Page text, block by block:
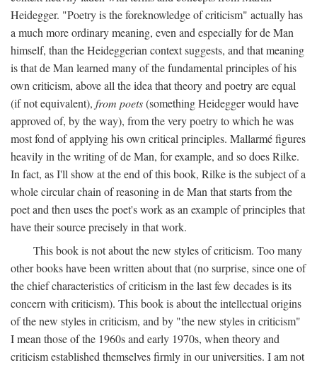
Heidegger. "Poetry is the foreknowledge of criticism" actually has
a much more ordinary meaning, even and especially for de Man
himself, than the Heideggerian context suggests, and that meaning
is that de Man learned many of the fundamental principles of his
own criticism, above all the idea that theory and poetry are equal
(if not equivalent), from poets(something Heidegger would have
approved of, by the way), from the very poetry to which he was
most fond of applying his own critical principles. Mallarmé figures
heavily in the writing of de Man, for example, and so does Rilke.
In fact, as I'll show at the end of this book, Rilke is the subject of a
whole circular chain of reasoning in de Man that starts from the
poet and then uses the poet's work as an example of principles that
have their source precisely in that work.
This book is not about the new styles of criticism. Too many
other books have been written about that (no surprise, since one of
the chief characteristics of criticism in the last few decades is its
concern with criticism). This book is about the intellectual origins
of the new styles in criticism, and by "the new styles in criticism"
I mean those of the 1960s and early 1970s, when theory and
criticism established themselves firmly in our universities. I am not